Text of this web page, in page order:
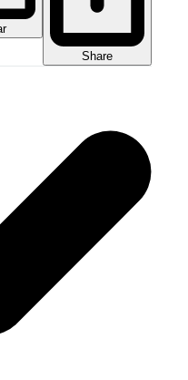
Share